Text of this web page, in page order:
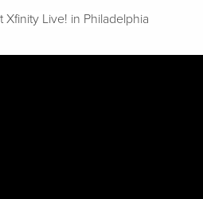
Live! in Philadelphia